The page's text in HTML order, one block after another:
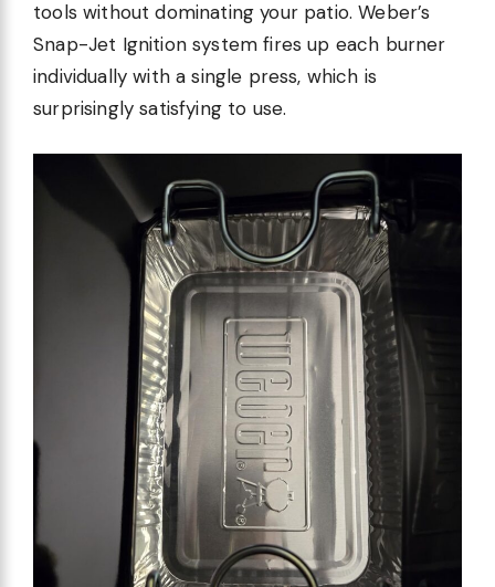
tools without dominating your patio. Weber’s
Snap-Jet Ignition system fires up each burner
individually with a single press, which is
surprisingly satisfying to use.